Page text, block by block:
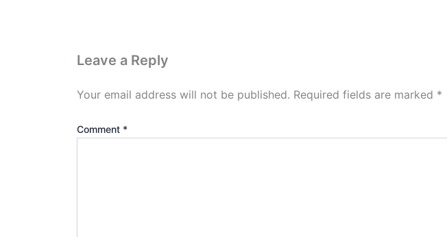
Leave a Reply
Your email address will not be published. Required fields are marked *
Comment *